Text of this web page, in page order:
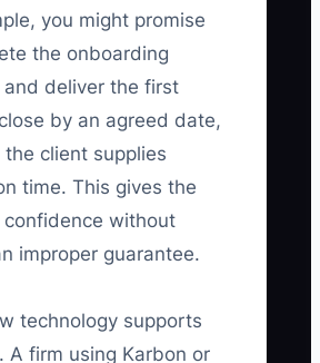
you might promise
the onboarding
and deliver the first
by an agreed date,
client supplies
time. This gives the
confidence without
improper guarantee.
technology supports
A firm using Karbon or